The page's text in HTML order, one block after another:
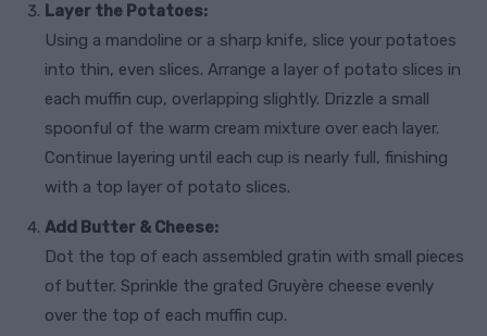
Layer the Potatoes:
Using a mandoline or a sharp knife, slice your potatoes
into thin, even slices. Arrange a layer of potato slices in
each muffin cup, overlapping slightly. Drizzle a small
spoonful of the warm cream mixture over each layer.
Continue layering until each cup is nearly full, finishing
with a top layer of potato slices.
Add Butter & Cheese:
Dot the top of each assembled gratin with small pieces
of butter. Sprinkle the grated Gruyère cheese evenly
over the top of each muffin cup.